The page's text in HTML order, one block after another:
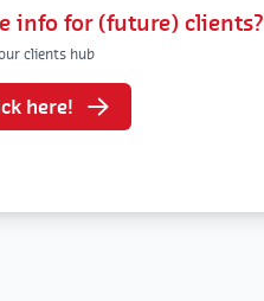
info for (future) clients?
clients hub
here!